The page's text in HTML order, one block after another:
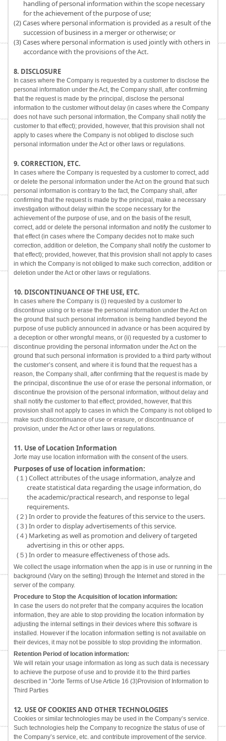
handling of personal information within the scope necessary
for the achievement of the purpose of use;
(2) Cases where personal information is provided as a result of the
succession of business in a merger or otherwise; or
(3) Cases where personal information is used jointly with others in
accordance with the provisions of the Act.
8. DISCLOSURE
In cases where the Company is requested by a customer to disclose the
personal information under the Act, the Company shall, after confirming
that the request is made by the principal, disclose the personal
information to the customer without delay (in cases where the Company
does not have such personal information, the Company shall notify the
customer to that effect); provided, however, that this provision shall not
apply to cases where the Company is not obliged to disclose such
personal information under the Act or other laws or regulations.
9. CORRECTION, ETC.
In cases where the Company is requested by a customer to correct, add
or delete the personal information under the Act on the ground that such
personal information is contrary to the fact, the Company shall, after
confirming that the request is made by the principal, make a necessary
investigation without delay within the scope necessary for the
achievement of the purpose of use, and on the basis of the result,
correct, add or delete the personal information and notify the customer to
that effect (in cases where the Company decides not to make such
correction, addition or deletion, the Company shall notify the customer to
that effect); provided, however, that this provision shall not apply to cases
in which the Company is not obliged to make such correction, addition or
deletion under the Act or other laws or regulations.
10. DISCONTINUANCE OF THE USE, ETC.
In cases where the Company is (i) requested by a customer to
discontinue using or to erase the personal information under the Act on
the ground that such personal information is being handled beyond the
purpose of use publicly announced in advance or has been acquired by
a deception or other wrongful means, or (ii) requested by a customer to
discontinue providing the personal information under the Act on the
ground that such personal information is provided to a third party without
the customer’s consent, and where it is found that the request has a
reason, the Company shall, after confirming that the request is made by
the principal, discontinue the use of or erase the personal information, or
discontinue the provision of the personal information, without delay and
shall notify the customer to that effect; provided, however, that this
provision shall not apply to cases in which the Company is not obliged to
make such discontinuance of use or erasure, or discontinuance of
provision, under the Act or other laws or regulations.
11. Use of Location Information
Jorte may use location information with the consent of the users.
Purposes of use of location information:
(１) Collect attributes of the usage information, analyze and
create statistical data regarding the usage information, do
the academic/practical research, and response to legal
requirements.
(２) In order to provide the features of this service to the users.
(３) In order to display advertisements of this service.
(４) Marketing as well as promotion and delivery of targeted
advertising in this or other apps.
(５) In order to measure effectiveness of those ads.
We collect the usage information when the app is in use or running in the
background (Vary on the setting) through the Internet and stored in the
server of the company.
Procedure to Stop the Acquisition of location information:
In case the users do not prefer that the company acquires the location
information, they are able to stop providing the location information by
adjusting the internal settings in their devices where this software is
installed. However if the location information setting is not available on
their devices, it may not be possible to stop providing the information.
Retention Period of location information:
We will retain your usage information as long as such data is necessary
to achieve the purpose of use and to provide it to the third parties
described in "Jorte Terms of Use Article 16 (3)Provision of Information to
Third Parties
12. USE OF COOKIES AND OTHER TECHNOLOGIES
Cookies or similar technologies may be used in the Company’s service.
Such technologies help the Company to recognize the status of use of
the Company’s service, etc. and contribute improvement of the service.